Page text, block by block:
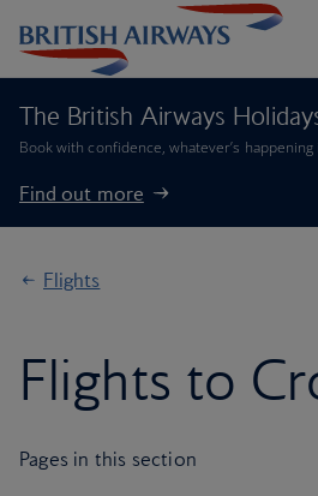
The British Airways
Book with confidence, whatever’s
Find out more
Flights
Flights to
Pages in this section